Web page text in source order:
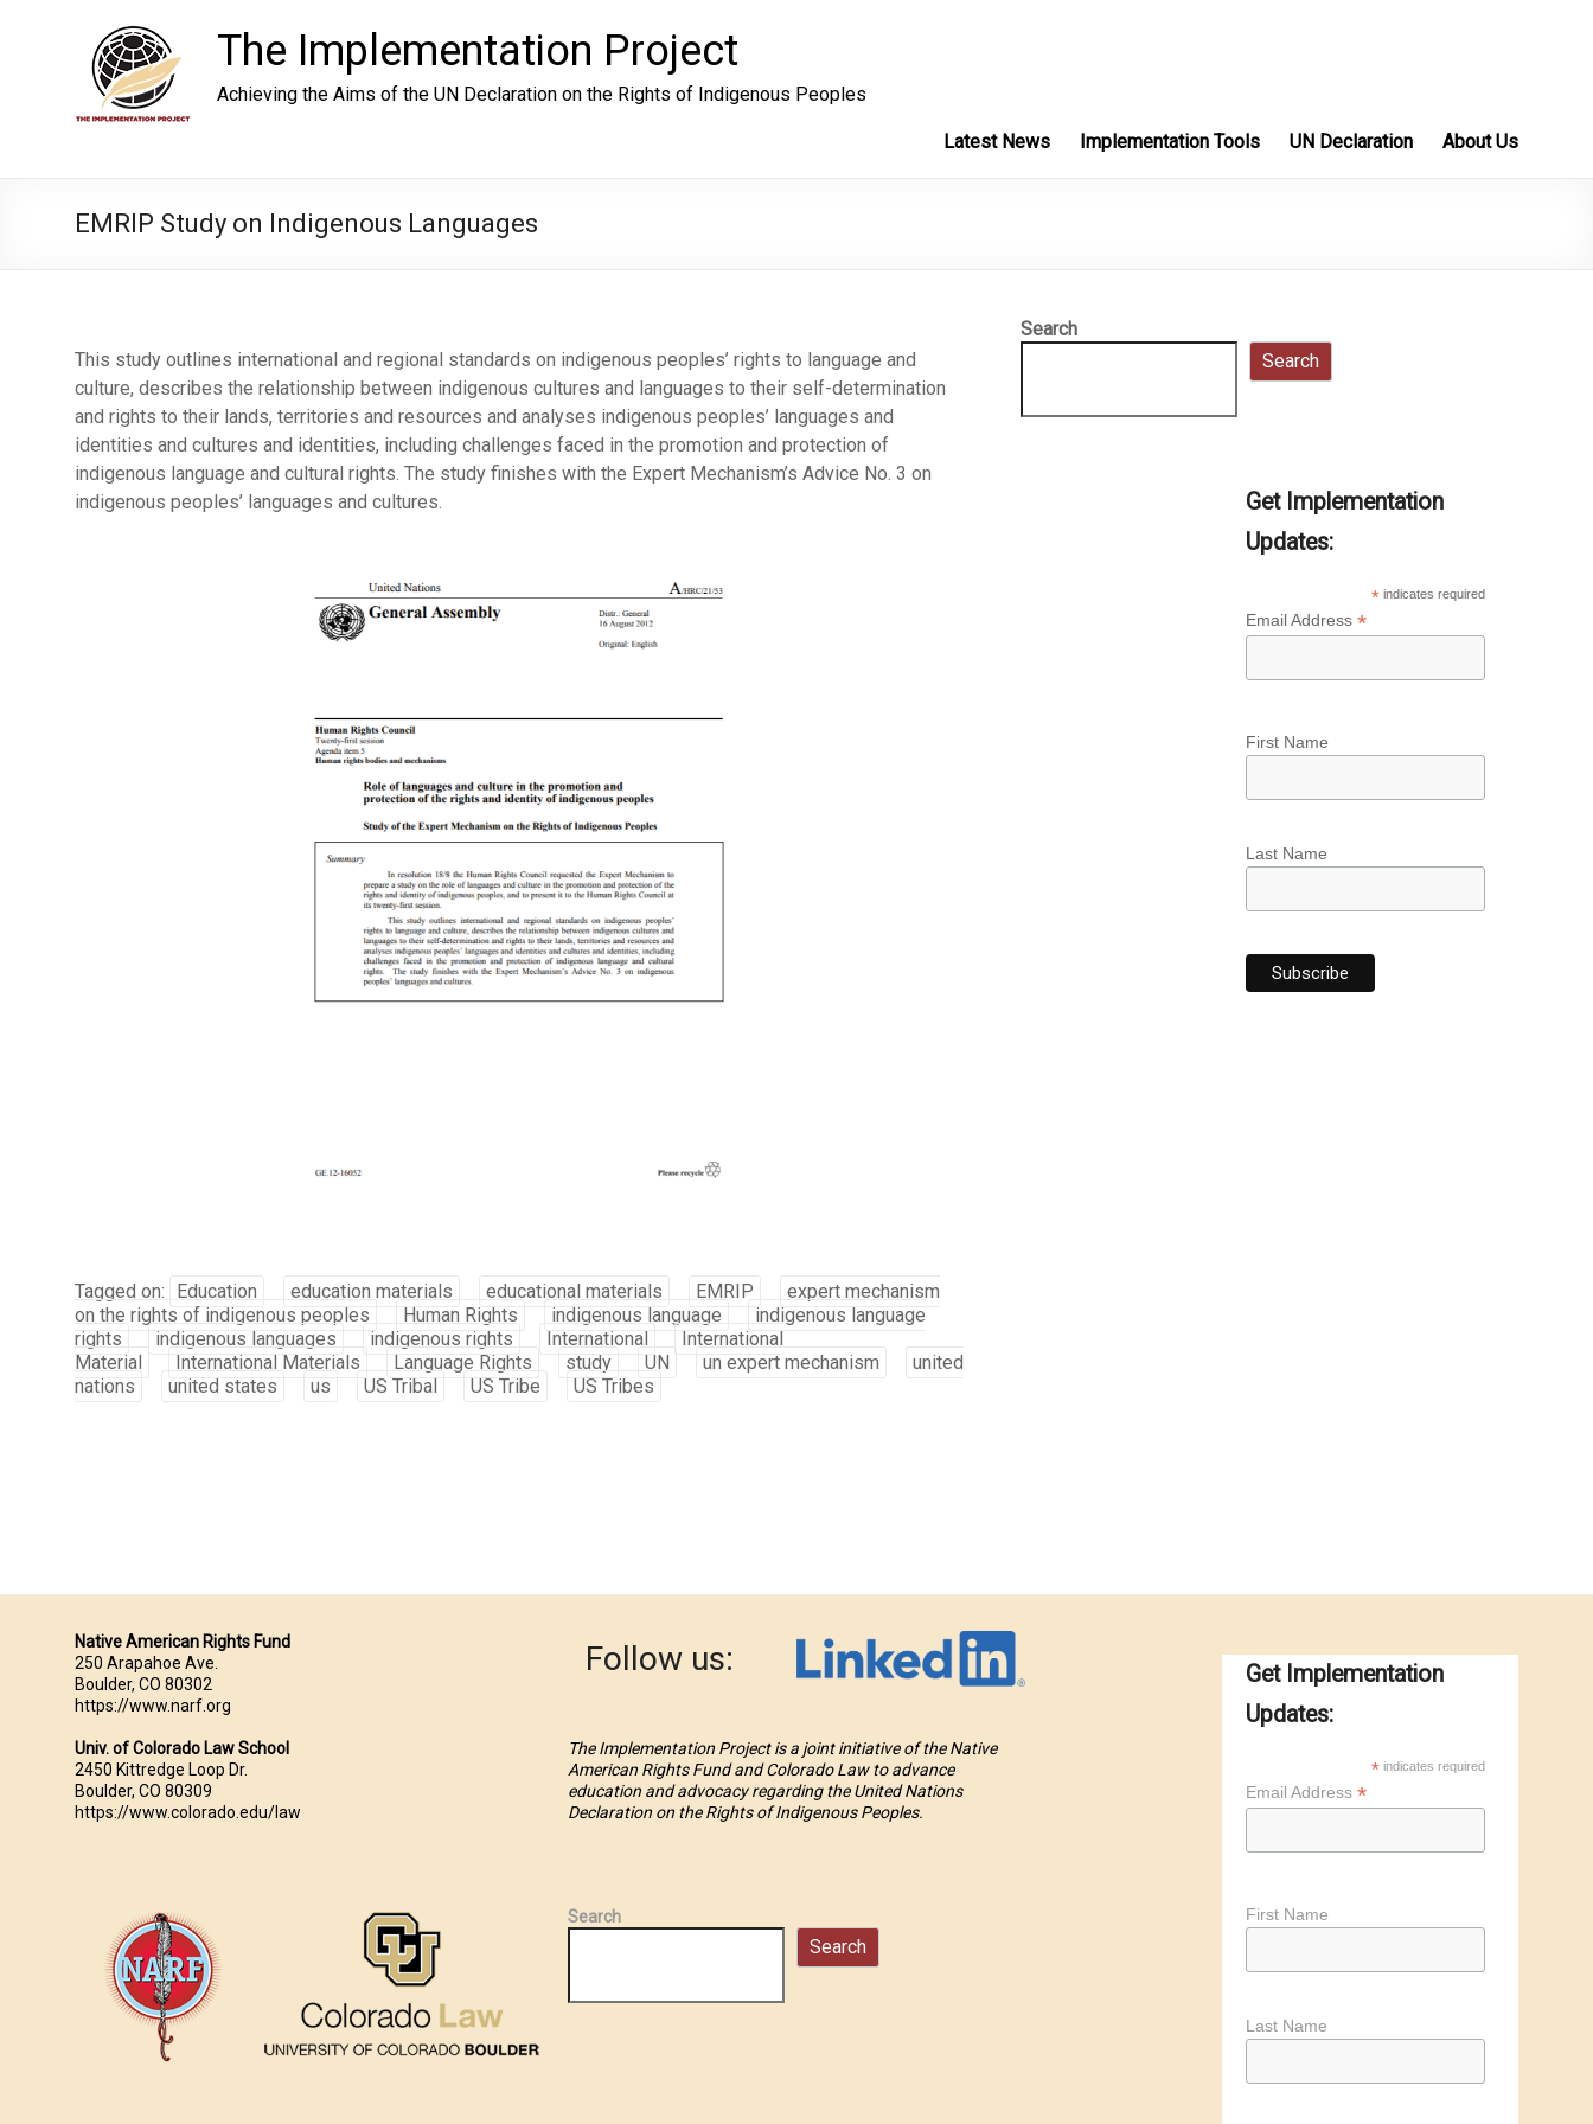
The Implementation Project
Achieving the Aims of the UN Declaration on the Rights of Indigenous Peoples
Latest News Implementation Tools UN Declaration About Us
EMRIP Study on Indigenous Languages
This study outlines international and regional standards on indigenous peoples’ rights to language and
culture, describes the relationship between indigenous cultures and languages to their self-determination
and rights to their lands, territories and resources and analyses indigenous peoples’ languages and
identities and cultures and identities, including challenges faced in the promotion and protection of
indigenous language and cultural rights. The study finishes with the Expert Mechanism’s Advice No. 3 on
indigenous peoples’ languages and cultures.
Tagged on: Education education materials educational materials EMRIP
expert mechanism
on the rights of indigenous peoples
Human Rights indigenous language
indigenous language
rights
indigenous languages indigenous rights International
International
Material
International Materials Language Rights study UN un expert mechanism
united
nations
united states us US Tribal US Tribe US Tribes
Search
Search
Get Implementation
Updates:
*indicates required
Email Address *
First Name
Last Name
Native American Rights Fund
250 Arapahoe Ave.
Boulder, CO 80302
https://www.narf.org
Univ. of Colorado Law School
2450 Kittredge Loop Dr.
Boulder, CO 80309
https://www.colorado.edu/law
Follow us:
The Implementation Project is a joint initiative of the Native
American Rights Fund and Colorado Law to advance
education and advocacy regarding the United Nations
Declaration on the Rights of Indigenous Peoples.
Search
Search
Get Implementation
Updates:
*indicates required
Email Address *
First Name
Last Name